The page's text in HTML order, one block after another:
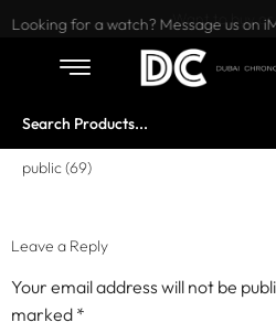
Want to buy or
Looking for a watch? Message us on
public (69)
Leave a Reply
Your email address will not be
marked *